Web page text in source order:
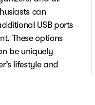
can
USB ports
These options
be uniquely
lifestyle and